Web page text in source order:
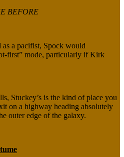
BEFORE
a pacifist, Spock would
first” mode, particularly if Kirk
Stuckey’s is the kind of place you
on a highway heading absolutely
outer edge of the galaxy.